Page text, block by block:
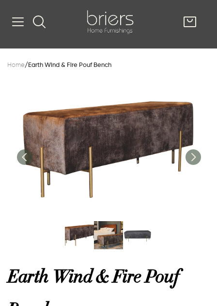
& Kitchen
South
Home/ Earth Wind & Fire Pouf Bench
Earth Wind & Fire Pouf